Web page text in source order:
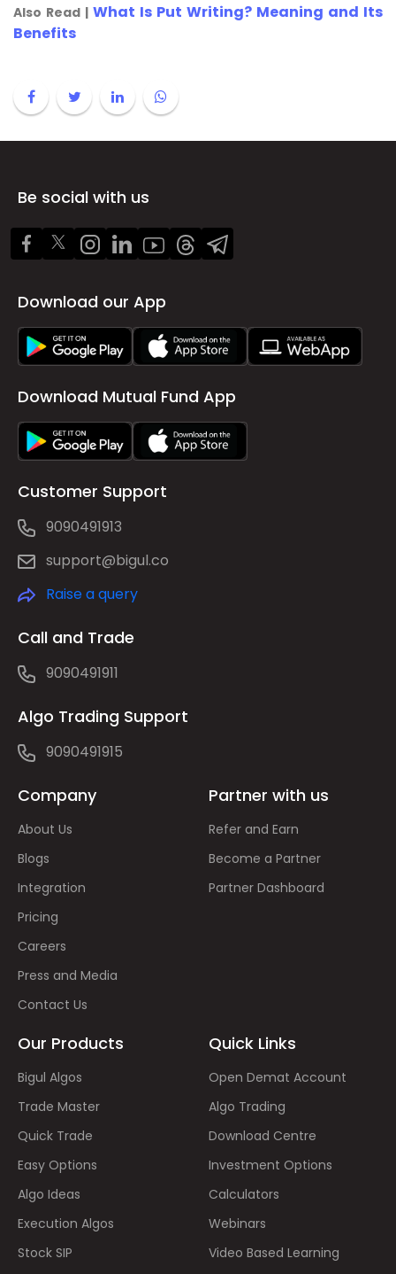
Also Read | What Is Put Writing? Meaning and Its
Benefits
Be social with us
Download our App
Download Mutual Fund App
Customer Support
9090491913
support@bigul.co
Raise a query
Call and Trade
9090491911
Algo Trading Support
9090491915
Company
About Us
Blogs
Integration
Pricing
Careers
Press and Media
Contact Us
Partner with us
Refer and Earn
Become a Partner
Partner Dashboard
Our Products
Bigul Algos
Trade Master
Quick Trade
Easy Options
Algo Ideas
Execution Algos
Stock SIP
Quick Links
Open Demat Account
Algo Trading
Download Centre
Investment Options
Calculators
Webinars
Video Based Learning